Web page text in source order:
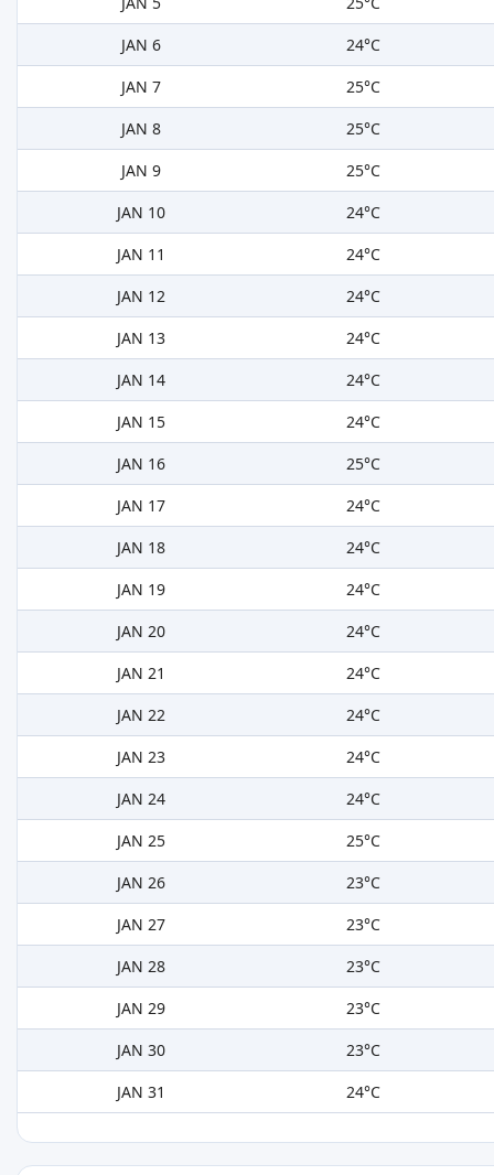
JAN 6
24°C
JAN 7
25°C
JAN 8
25°C
JAN 9
25°C
JAN 10
24°C
JAN 11
24°C
JAN 12
24°C
JAN 13
24°C
JAN 14
24°C
JAN 15
24°C
JAN 16
25°C
JAN 17
24°C
JAN 18
24°C
JAN 19
24°C
JAN 20
24°C
JAN 21
24°C
JAN 22
24°C
JAN 23
24°C
JAN 24
24°C
JAN 25
25°C
JAN 26
23°C
JAN 27
23°C
JAN 28
23°C
JAN 29
23°C
JAN 30
23°C
JAN 31
24°C